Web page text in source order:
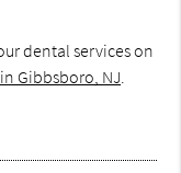
dental services on
Gibbsboro, NJ.